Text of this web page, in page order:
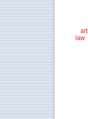
art
law